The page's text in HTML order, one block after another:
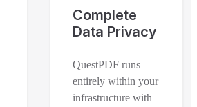
Complete
Data Privacy
QuestPDF runs
entirely within your
infrastructure with